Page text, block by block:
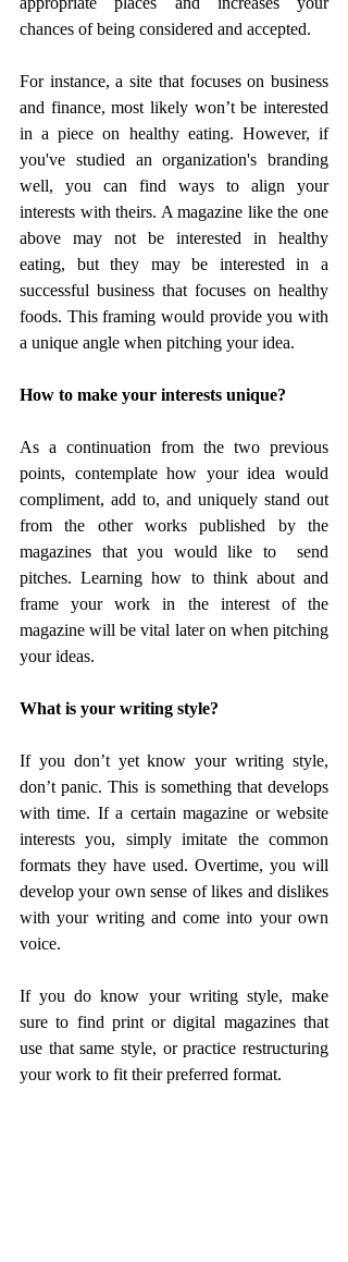
chances of being considered and accepted.
For instance, a site that focuses on business
and finance, most likely won’t be interested
in a piece on healthy eating. However, if
you've studied an organization's branding
well, you can find ways to align your
interests with theirs. A magazine like the one
above may not be interested in healthy
eating, but they may be interested in a
successful business that focuses on healthy
foods. This framing would provide you with
a unique angle when pitching your idea.
How to make your interests unique?
As a continuation from the two previous
points, contemplate how your idea would
compliment, add to, and uniquely stand out
from the other works published by the
magazines that you would like to  send
pitches. Learning how to think about and
frame your work in the interest of the
magazine will be vital later on when pitching
your ideas.
What is your writing style?
If you don’t yet know your writing style,
don’t panic. This is something that develops
with time. If a certain magazine or website
interests you, simply imitate the common
formats they have used. Overtime, you will
develop your own sense of likes and dislikes
with your writing and come into your own
voice.
If you do know your writing style, make
sure to find print or digital magazines that
use that same style, or practice restructuring
your work to fit their preferred format.